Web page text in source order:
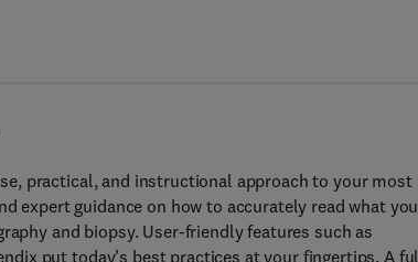
practical, and instructional approach to your most
expert guidance on how to accurately read what you
and biopsy. User-friendly features such as
put today’s best practices at your fingertips. A